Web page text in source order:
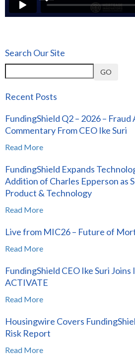
Search Our Site
GO
Recent Posts
FundingShield Q2 – 2026 –
Commentary From CEO Ike Suri
Read More
FundingShield Expands
Addition of Charles Epperson as
Product & Technology
Read More
Live from MIC26 – Future of
Read More
FundingShield CEO Ike Suri
ACTIVATE
Read More
Housingwire Covers
Risk Report
Read More